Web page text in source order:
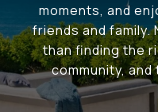
moments, and
friends and family.
than finding the
community,